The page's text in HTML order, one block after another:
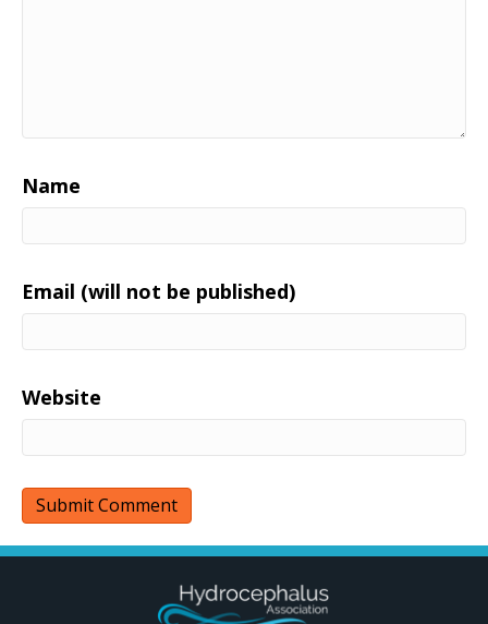
Name
Email (will not be published)
Website